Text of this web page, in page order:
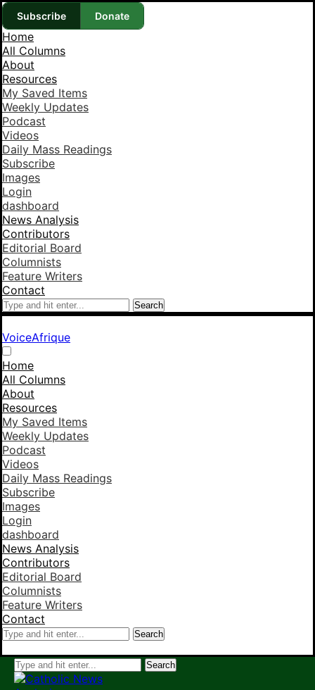
Subscribe Donate
Home
All Columns
About
Resources
My Saved Items
Weekly Updates
Podcast
Videos
Daily Mass Readings
Subscribe
Images
Login
dashboard
News Analysis
Contributors
Editorial Board
Columnists
Feature Writers
Contact
Search
VoiceAfrique
Home
All Columns
About
Resources
My Saved Items
Weekly Updates
Podcast
Videos
Daily Mass Readings
Subscribe
Images
Login
dashboard
News Analysis
Contributors
Editorial Board
Columnists
Feature Writers
Contact
Search
Search